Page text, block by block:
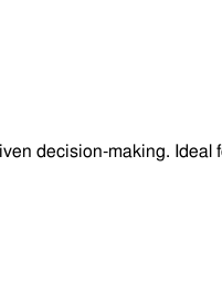
decision-making. Ideal